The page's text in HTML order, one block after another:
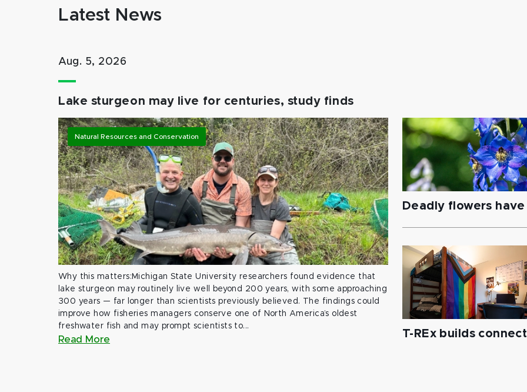
Latest News
Aug. 5, 2026
Lake sturgeon may live for centuries, study finds
Natural Resources and Conservation
Why this matters:Michigan State University researchers found evidence that
lake sturgeon may routinely live well beyond 200 years, with some approaching
300 years — far longer than scientists previously believed. The findings could
improve how fisheries managers conserve one of North America’s oldest
freshwater fish and may prompt scientists to...
Read More
Deadly flowers
T-REx builds